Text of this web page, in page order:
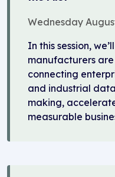
Wednesday
In this session,
manufacturers
connecting
and industrial
making,
measurable